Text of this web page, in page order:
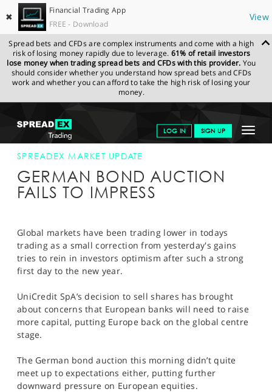
✖
Financial Trading App
FREE - Download
View
Spread bets and CFDs are complex instruments and come with a high
risk of losing money rapidly due to leverage. 61% of retail investors
lose money when trading spread bets and CFDs with this provider. You
should consider whether you understand how spread bets and CFDs
work and whether you can afford to take the high risk of losing your
money.
Toggle
LOG IN SIGN UP
GET STARTED
NEWS & ANALYSIS
MARKETS
PROFESSIONAL CLIENTS
SPORTS
HELP
SPREADEX.COM NEWS & ANALYSIS
SPREADEX
MARKET UPDATE
SPREADEX MARKET UPDATE
GERMAN BOND AUCTION
FAILS TO IMPRESS
Global markets have been trading lower in todays
trading as a small correction from yesterday's gains
tries to rein in investors optimism after such a strong
first day to the new year.
UniCredit SpA’s decision to sell shares has brought
about concerns that European banks will need to raise
more capital, putting Europe back on the global centre
stage.
The German bond auction this morning didn’t quite
meet up to expectations either, putting further
downward pressure on European equities.